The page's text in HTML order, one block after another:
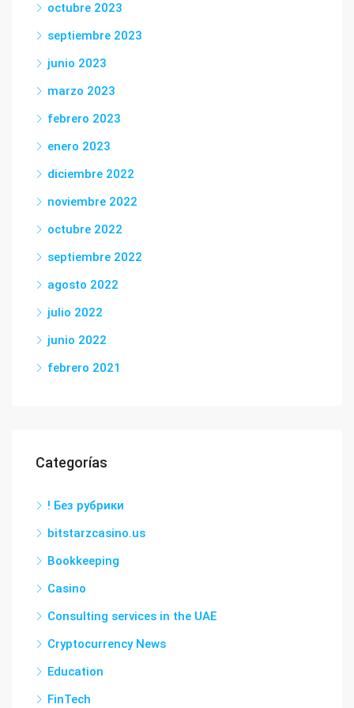
octubre 2023
septiembre 2023
junio 2023
marzo 2023
febrero 2023
enero 2023
diciembre 2022
noviembre 2022
octubre 2022
septiembre 2022
agosto 2022
julio 2022
junio 2022
febrero 2021
Categorías
! Без рубрики
bitstarzcasino.us
Bookkeeping
Casino
Consulting services in the UAE
Cryptocurrency News
Education
FinTech